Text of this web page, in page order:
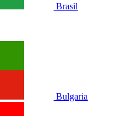
Brasil
Bulgaria